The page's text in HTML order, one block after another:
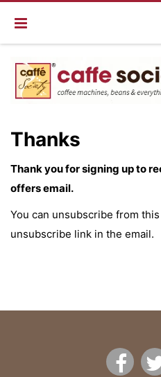
Thanks
Thank you for signing up to
offers email.
You can unsubscribe from
unsubscribe link in the email.